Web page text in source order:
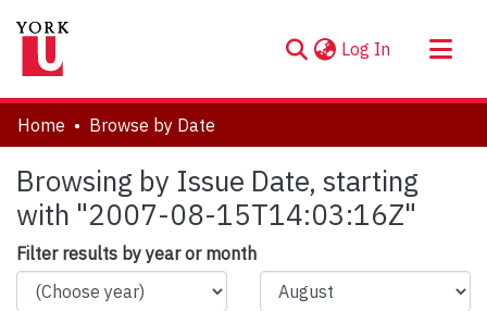
Log In (current)
About
Communities & Collections
Browse YorkSpace
Home Browse by Date
Browsing by Issue Date, starting
with "2007-08-15T14:03:16Z"
Filter results by year or month